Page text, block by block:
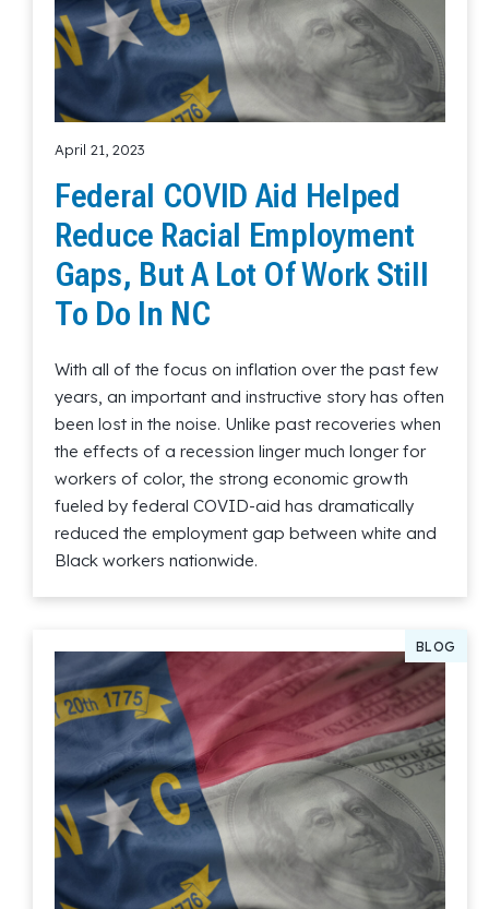
April 21, 2023
Federal COVID Aid Helped
Reduce Racial Employment
Gaps, But A Lot Of Work Still
To Do In NC
With all of the focus on inflation over the past few
years, an important and instructive story has often
been lost in the noise. Unlike past recoveries when
the effects of a recession linger much longer for
workers of color, the strong economic growth
fueled by federal COVID-aid has dramatically
reduced the employment gap between white and
Black workers nationwide.
BLOG